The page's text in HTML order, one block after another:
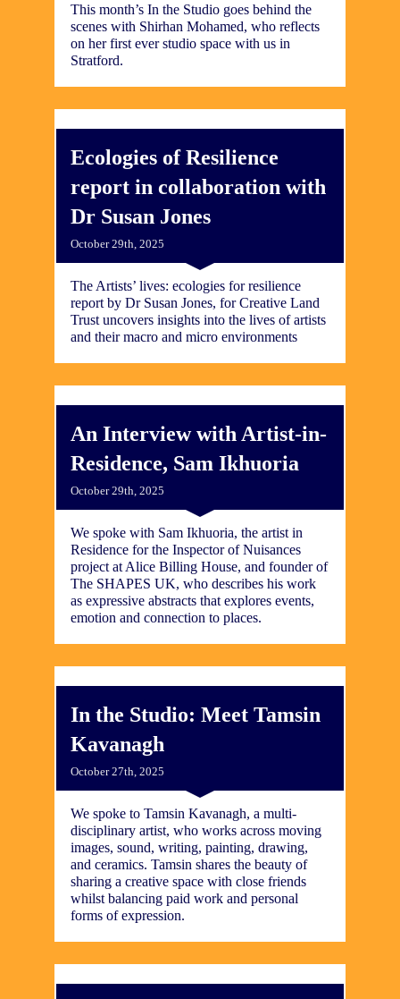
This month’s In the Studio goes behind the
scenes with Shirhan Mohamed, who reflects
on her first ever studio space with us in
Stratford.
Ecologies of Resilience
report in collaboration with
Dr Susan Jones
October 29th, 2025
The Artists’ lives: ecologies for resilience
report by Dr Susan Jones, for Creative Land
Trust uncovers insights into the lives of artists
and their macro and micro environments
An Interview with Artist-in-
Residence, Sam Ikhuoria
October 29th, 2025
We spoke with Sam Ikhuoria, the artist in
Residence for the Inspector of Nuisances
project at Alice Billing House, and founder of
The SHAPES UK, who describes his work
as expressive abstracts that explores events,
emotion and connection to places.
In the Studio: Meet Tamsin
Kavanagh
October 27th, 2025
We spoke to Tamsin Kavanagh, a multi-
disciplinary artist, who works across moving
images, sound, writing, painting, drawing,
and ceramics. Tamsin shares the beauty of
sharing a creative space with close friends
whilst balancing paid work and personal
forms of expression.